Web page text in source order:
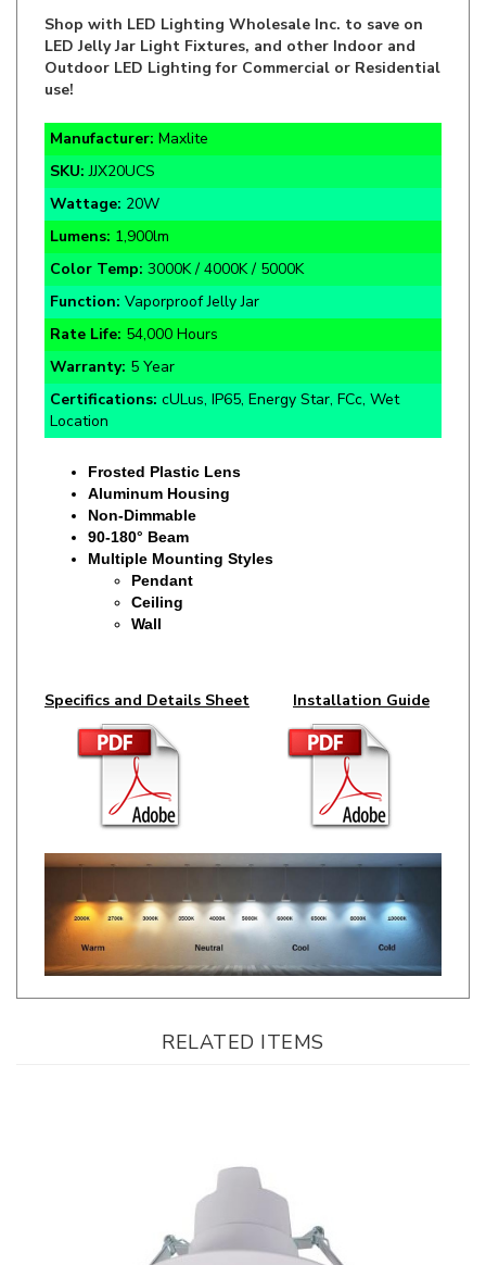
Outdoor LED Lighting for Commercial or Residential
use!
Manufacturer:
SKU:JJX20UCS
Wattage:20W
Lumens:1,900lm
Color Temp:3000K / 4000K / 5000K
Function:Vaporproof Jelly Jar
Rate Life:54,000 Hours
Warranty:5 Year
Certifications:cULus, IP65, Energy Star, FCc, Wet
Location
Frosted Plastic Lens
Non-Dimmable
90-180° Beam
Multiple Mounting Styles
Pendant
Ceiling
Wall
RELATED ITEMS